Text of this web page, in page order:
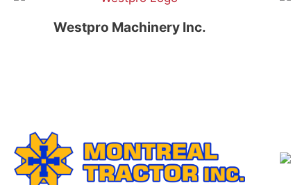
Westpro Machinery Inc.